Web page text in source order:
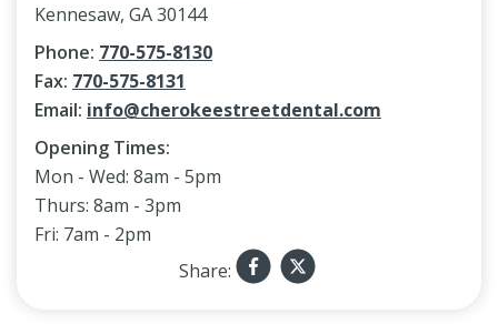
Kennesaw, GA 30144
Phone: 770-575-8130
Fax: 770-575-8131
Email: info@cherokeestreetdental.com
Opening Times:
Mon - Wed: 8am - 5pm
Thurs: 8am - 3pm
Fri: 7am - 2pm
Share: